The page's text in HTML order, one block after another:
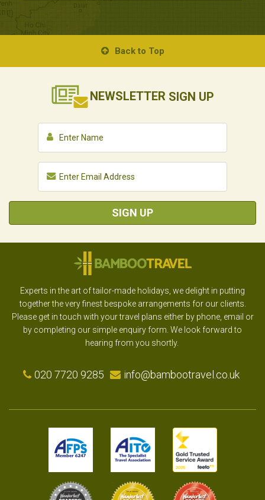
Back to Top
NEWSLETTER SIGN UP
SIGN UP
Experts in the art of tailor-made holidays, we delight in putting
together the very finest bespoke arrangements for our clients.
Please get in touch with your travel plans either by phone, email or
by completing our simple enquiry form. We look forward to
hearing from you shortly.
020 7720 9285 info@bambootravel.co.uk